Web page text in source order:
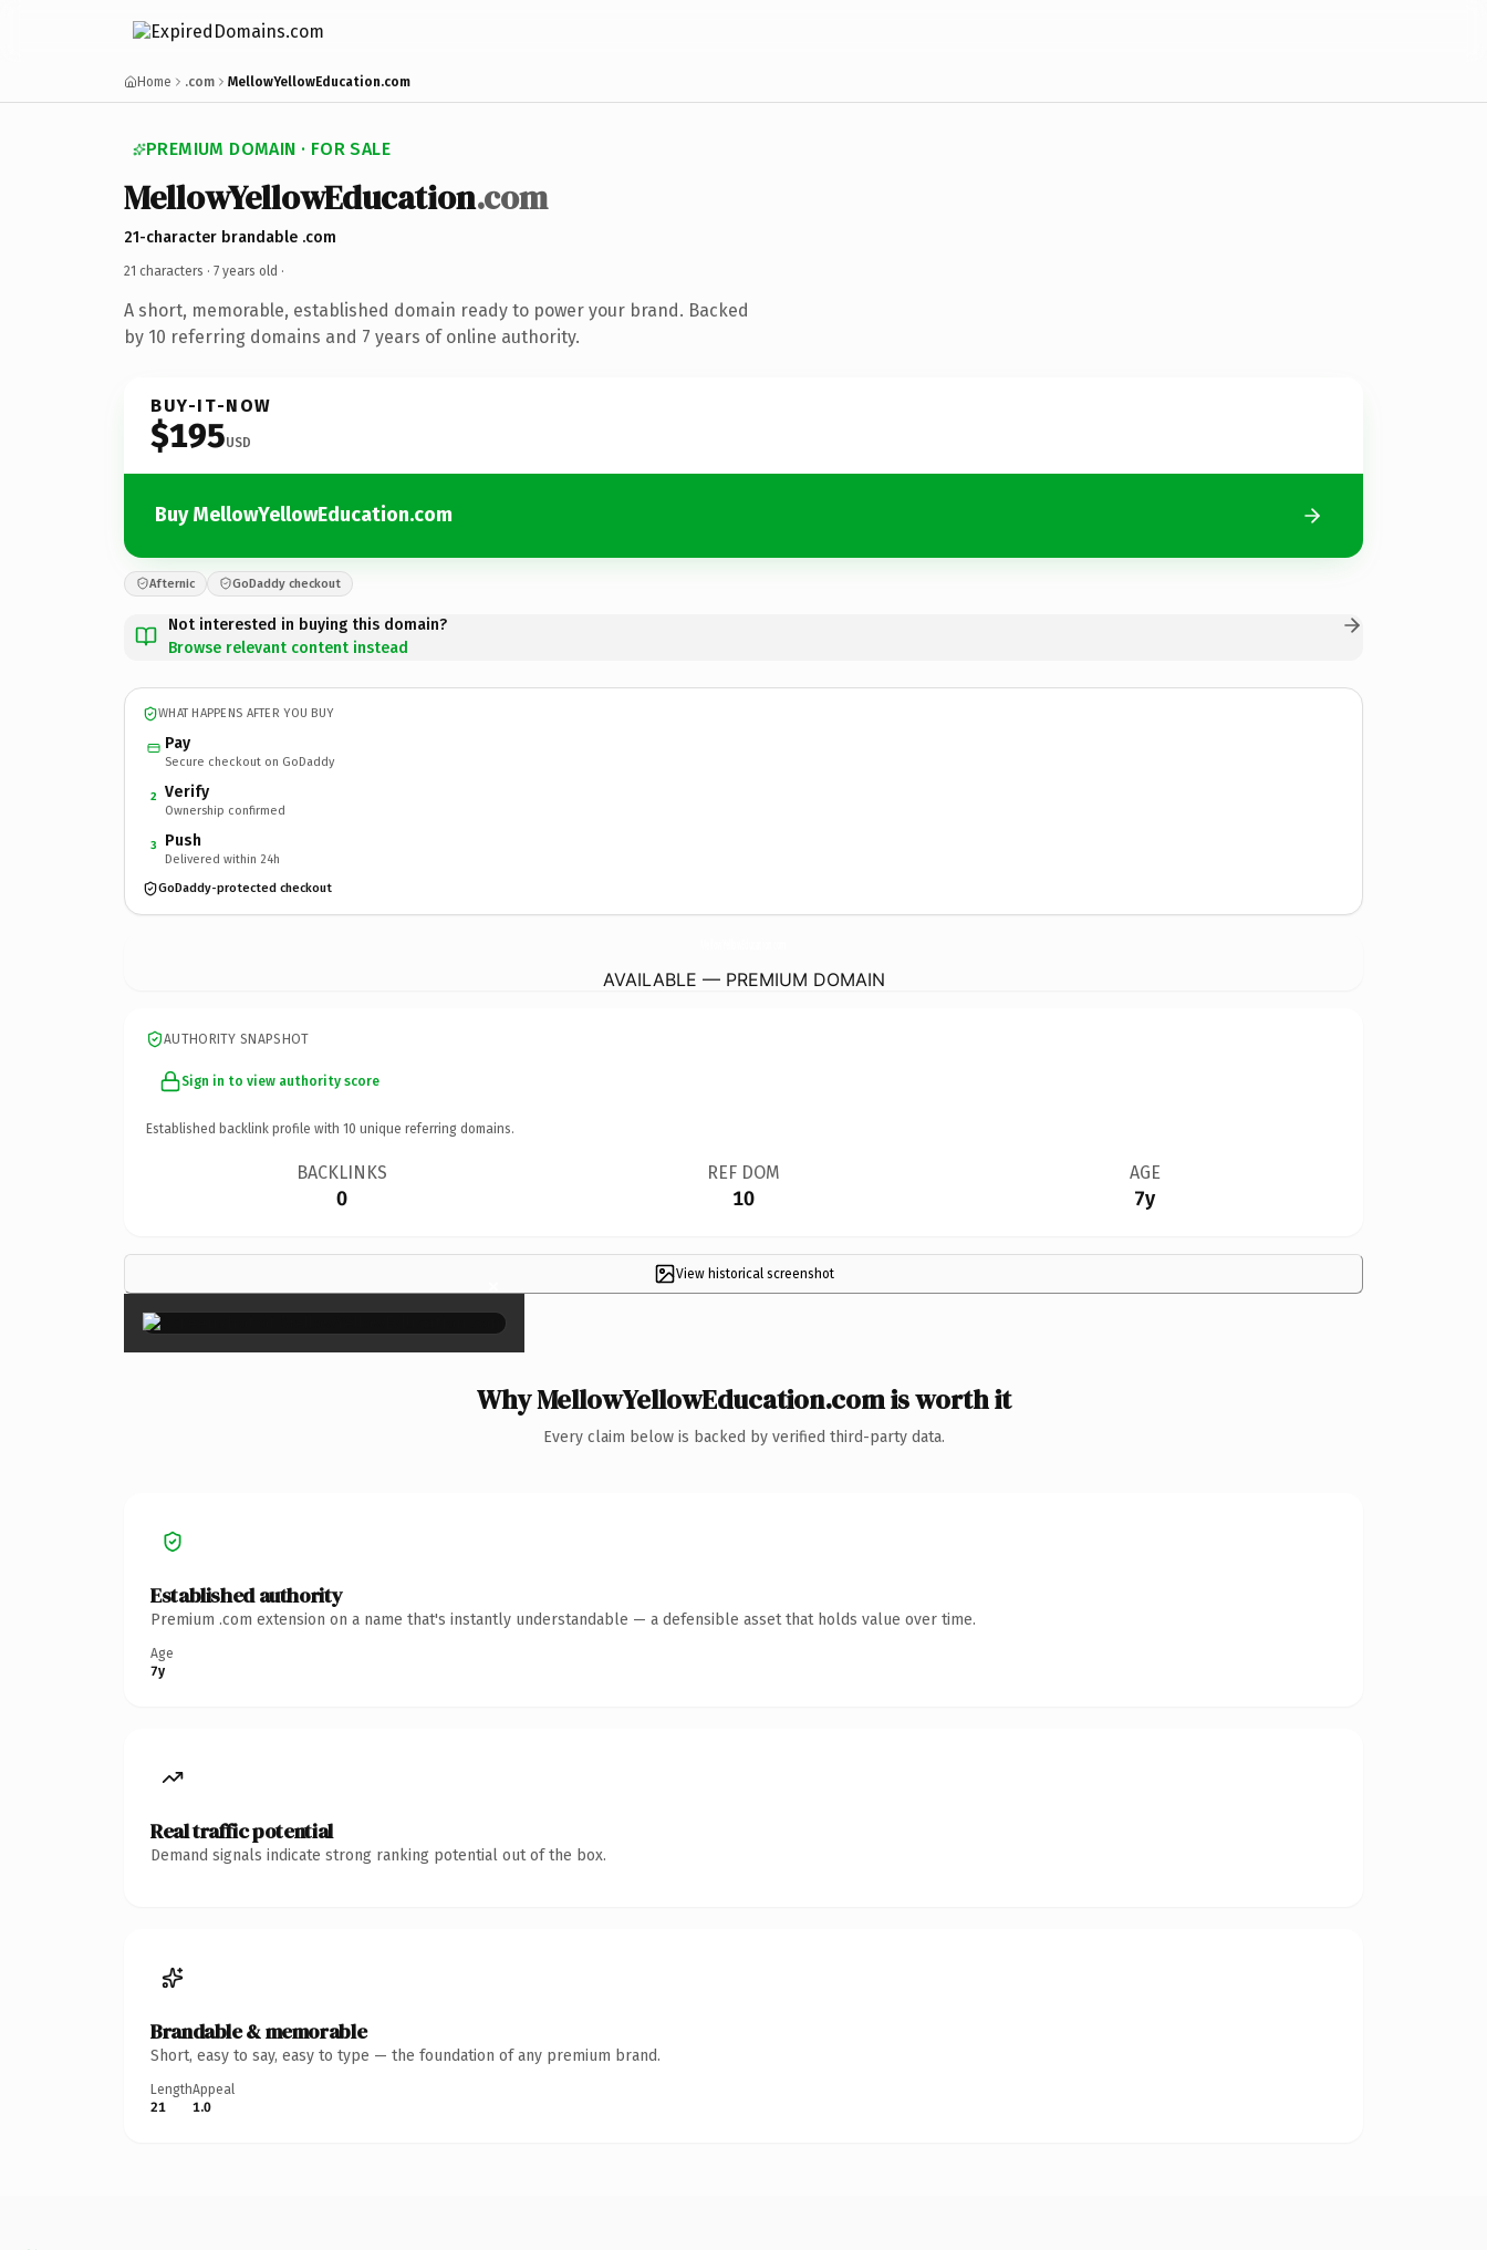
Home .com MellowYellowEducation.com
PREMIUM DOMAIN · FOR SALE
MellowYellowEducation.com
21-character brandable .com
21 characters · 7 years old ·
A short, memorable, established domain ready to power your brand. Backed
by 10 referring domains and 7 years of online authority.
BUY-IT-NOW
$195USD
Buy MellowYellowEducation.com
Afternic GoDaddy checkout
Not interested in buying this domain?
Browse relevant content instead
WHAT HAPPENS AFTER YOU BUY
Pay
Secure checkout on GoDaddy
2 Verify
Ownership confirmed
3 Push
Delivered within 24h
GoDaddy-protected checkout
AVAILABLE — PREMIUM DOMAIN
AUTHORITY SNAPSHOT
Sign in to view authority score
Established backlink profile with 10 unique referring domains.
BACKLINKS
0
REF DOM
10
AGE
7y
View historical screenshot
×
Why MellowYellowEducation.com is worth it
Every claim below is backed by verified third-party data.
Established authority
Premium .com extension on a name that's instantly understandable — a defensible asset that holds value over time.
Age
7y
Real traffic potential
Demand signals indicate strong ranking potential out of the box.
Brandable & memorable
Short, easy to say, easy to type — the foundation of any premium brand.
Length
21
Appeal
1.0